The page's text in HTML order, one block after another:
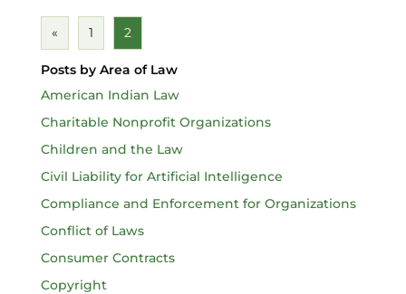
« 1 2
Posts by Area of Law
American Indian Law
Charitable Nonprofit Organizations
Children and the Law
Civil Liability for Artificial Intelligence
Compliance and Enforcement for Organizations
Conflict of Laws
Consumer Contracts
Copyright